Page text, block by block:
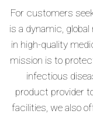
For customers
is a dynamic,
in high-quality
mission is to
infectious
product provider
facilities, we also